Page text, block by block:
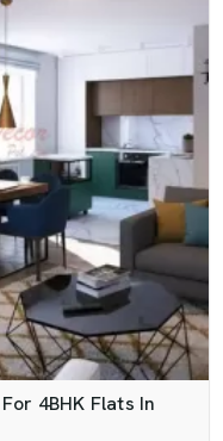
4BHK Flats In